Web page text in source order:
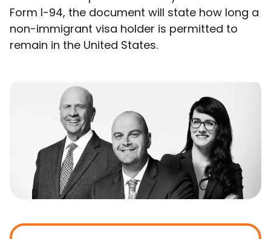
Form I-94, the document will state how long a
non-immigrant visa holder is permitted to
remain in the United States.